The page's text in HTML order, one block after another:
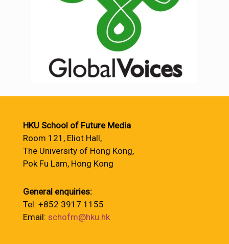
HKU School of Future Media
Room 121, Eliot Hall,
The University of Hong Kong,
Pok Fu Lam, Hong Kong
General enquiries:
Tel: +852 3917 1155
Email: schofm@hku.hk